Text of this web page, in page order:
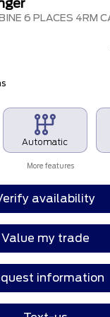
6 PLACES 4RM
Automatic
More features
availability
Value my trade
information